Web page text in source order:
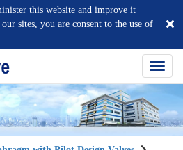
this website and improve it
sites, you are consent to the use of
選
單
換